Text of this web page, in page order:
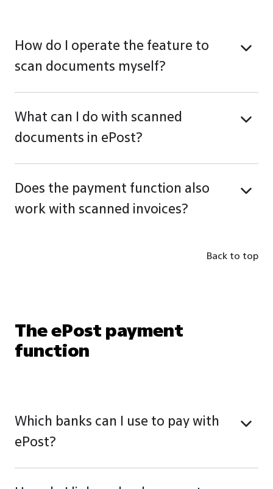
How do I operate the feature to
scan documents myself?
What can I do with scanned
documents in ePost?
Does the payment function also
work with scanned invoices?
Back to top
The ePost payment
function
Which banks can I use to pay with
ePost?